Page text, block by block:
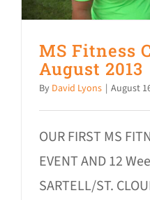
MS Fitness
August 2013
By David Lyons | August
OUR FIRST MS
EVENT AND 12
SARTELL/ST.